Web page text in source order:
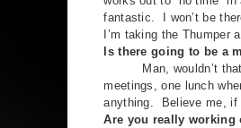
fantastic. I won’t be
I’m taking the Thumper
Is there going to be a
Man, wouldn’t that
meetings, one lunch
anything. Believe me, if
Are you really working